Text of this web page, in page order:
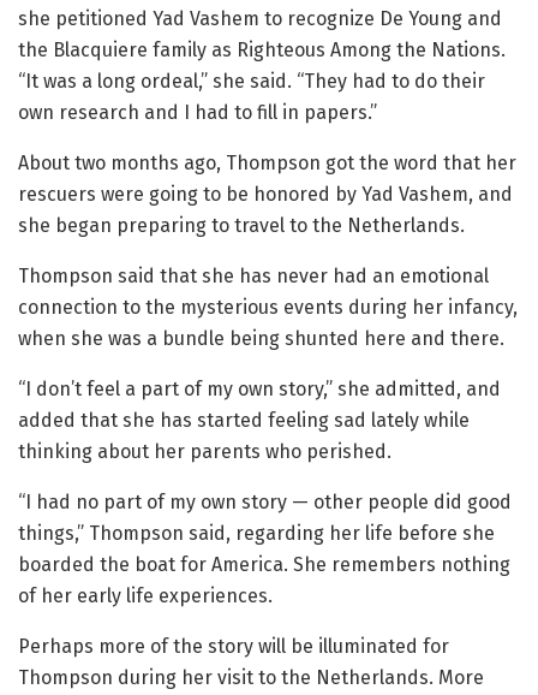
she petitioned Yad Vashem to recognize De Young and
the Blacquiere family as Righteous Among the Nations.
“It was a long ordeal,” she said. “They had to do their
own research and I had to fill in papers.”
About two months ago, Thompson got the word that her
rescuers were going to be honored by Yad Vashem, and
she began preparing to travel to the Netherlands.
Thompson said that she has never had an emotional
connection to the mysterious events during her infancy,
when she was a bundle being shunted here and there.
“I don’t feel a part of my own story,” she admitted, and
added that she has started feeling sad lately while
thinking about her parents who perished.
“I had no part of my own story — other people did good
things,” Thompson said, regarding her life before she
boarded the boat for America. She remembers nothing
of her early life experiences.
Perhaps more of the story will be illuminated for
Thompson during her visit to the Netherlands. More